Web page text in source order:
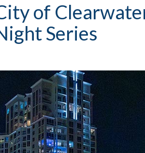
of
Series